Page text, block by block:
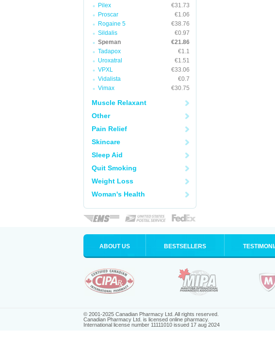
Pilex
€31.73
Proscar
€1.06
Rogaine 5
€38.76
Sildalis
€0.97
Speman
€21.86
Tadapox
€1.1
Uroxatral
€1.51
VPXL
€33.06
Vidalista
€0.7
Vimax
€30.75
Muscle Relaxant
Other
Pain Relief
Skincare
Sleep Aid
Quit Smoking
Weight Loss
Woman's Health
ABOUT US BESTSELLERS
© 2001-2025 Canadian Pharmacy Ltd. All rights reserved.
Canadian Pharmacy Ltd. is licensed online pharmacy.
International license number 11111010 issued 17 aug 2024